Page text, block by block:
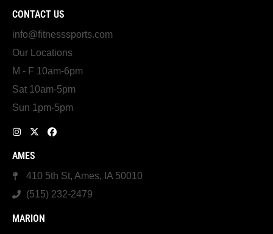
CONTACT US
info@fitnesssports.com
Our Locations
M - F 10am-6pm
Sat 10am-5pm
Sun 1pm-5pm
AMES
410 5th St, Ames, IA 50010
(515) 232-2479
MARION